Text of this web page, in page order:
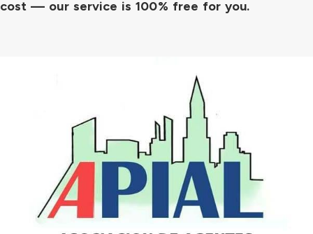
cost — our service is 100% free for you.